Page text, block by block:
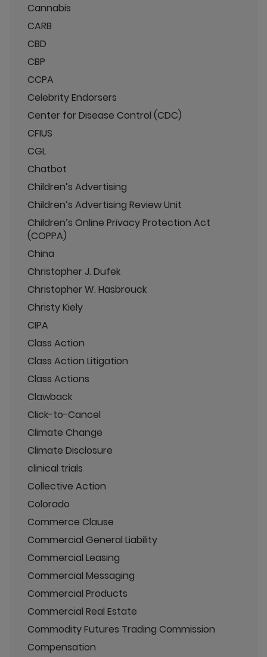
Cannabis
CARB
CBD
CBP
CCPA
Celebrity Endorsers
Center for Disease Control (CDC)
CFIUS
CGL
Chatbot
Children’s Advertising
Children’s Advertising Review Unit
Children’s Online Privacy Protection Act
(COPPA)
China
Christopher J. Dufek
Christopher W. Hasbrouck
Christy Kiely
CIPA
Class Action
Class Action Litigation
Class Actions
Clawback
Click-to-Cancel
Climate Change
Climate Disclosure
clinical trials
Collective Action
Colorado
Commerce Clause
Commercial General Liability
Commercial Leasing
Commercial Messaging
Commercial Products
Commercial Real Estate
Commodity Futures Trading Commission
Compensation